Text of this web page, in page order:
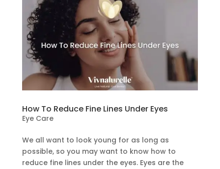
How To Reduce Fine Lines Under Eyes
Eye Care
We all want to look young for as long as
possible, so you may want to know how to
reduce fine lines under the eyes. Eyes are the